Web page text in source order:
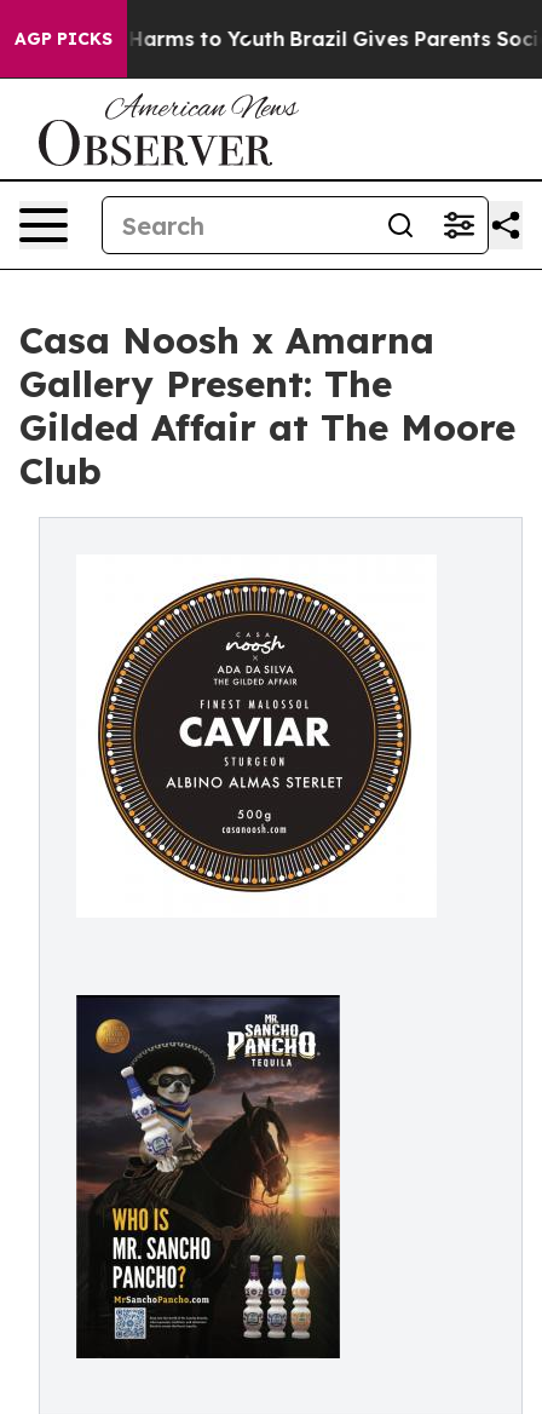
AGP PICKS
Abate Harms to Youth Brazil Gives Parents Social
Casa Noosh x Amarna
Gallery Present: The
Gilded Affair at The Moore
Club